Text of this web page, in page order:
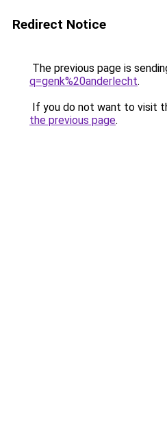
Redirect Notice
The previous page is
q=genk%20anderlecht.
If you do not want to visit
the previous page.